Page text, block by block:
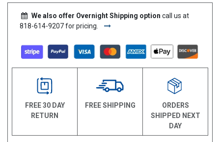
We also offer Overnight Shipping option call us at
818-614-9207 for pricing.
FREE 30 DAY
RETURN
FREE SHIPPING
ORDERS
SHIPPED NEXT
DAY